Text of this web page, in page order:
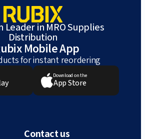
Leader in MRO Supplies
Distribution
Mobile App
for instant reordering
Download on the
App Store
Contact us